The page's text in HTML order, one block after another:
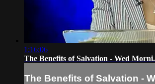
1:16:06
The Benefits of Salvation - Wed
The Benefits of Salvation -